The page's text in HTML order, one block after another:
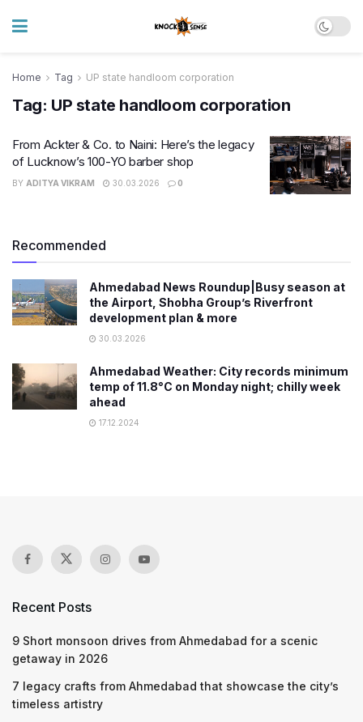
Home Tag UP state handloom corporation
Tag: UP state handloom corporation
From Ackter & Co. to Naini: Here’s the legacy
of Lucknow’s 100-YO barber shop
BY ADITYA VIKRAM 30.03.2026 0
Recommended
Ahmedabad News Roundup|Busy season at
the Airport, Shobha Group’s Riverfront
development plan & more
30.03.2026
Ahmedabad Weather: City records minimum
temp of 11.8°C on Monday night; chilly week
ahead
17.12.2024
Recent Posts
9 Short monsoon drives from Ahmedabad for a scenic
getaway in 2026
7 legacy crafts from Ahmedabad that showcase the city’s
timeless artistry